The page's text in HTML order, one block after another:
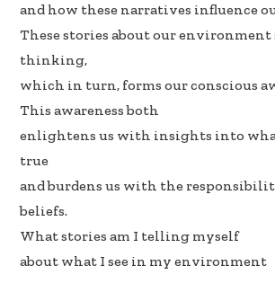
and how these narratives influence
These stories about our environment
thinking,
which in turn, forms our conscious
This awareness both
enlightens us with insights into
true
and burdens us with the
beliefs.
What stories am I telling myself
about what I see in my environment